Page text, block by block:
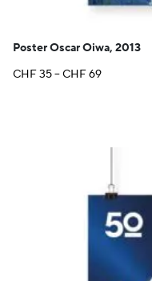
Poster Oscar Oiwa, 2013
CHF35–CHF69Price